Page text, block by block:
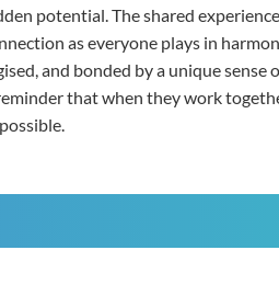
potential. The shared
as everyone plays in
and bonded by a unique
that when they work